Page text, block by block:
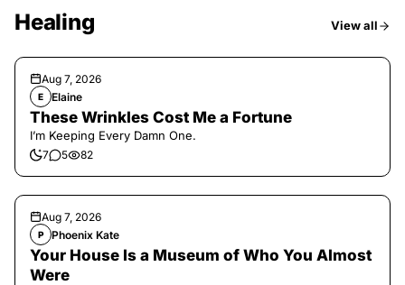
Healing View all
Aug 7, 2026
E Elaine
These Wrinkles Cost Me a Fortune
I’m Keeping Every Damn One.
7 5 82
Aug 7, 2026
P Phoenix Kate
Your House Is a Museum of Who You Almost
Were